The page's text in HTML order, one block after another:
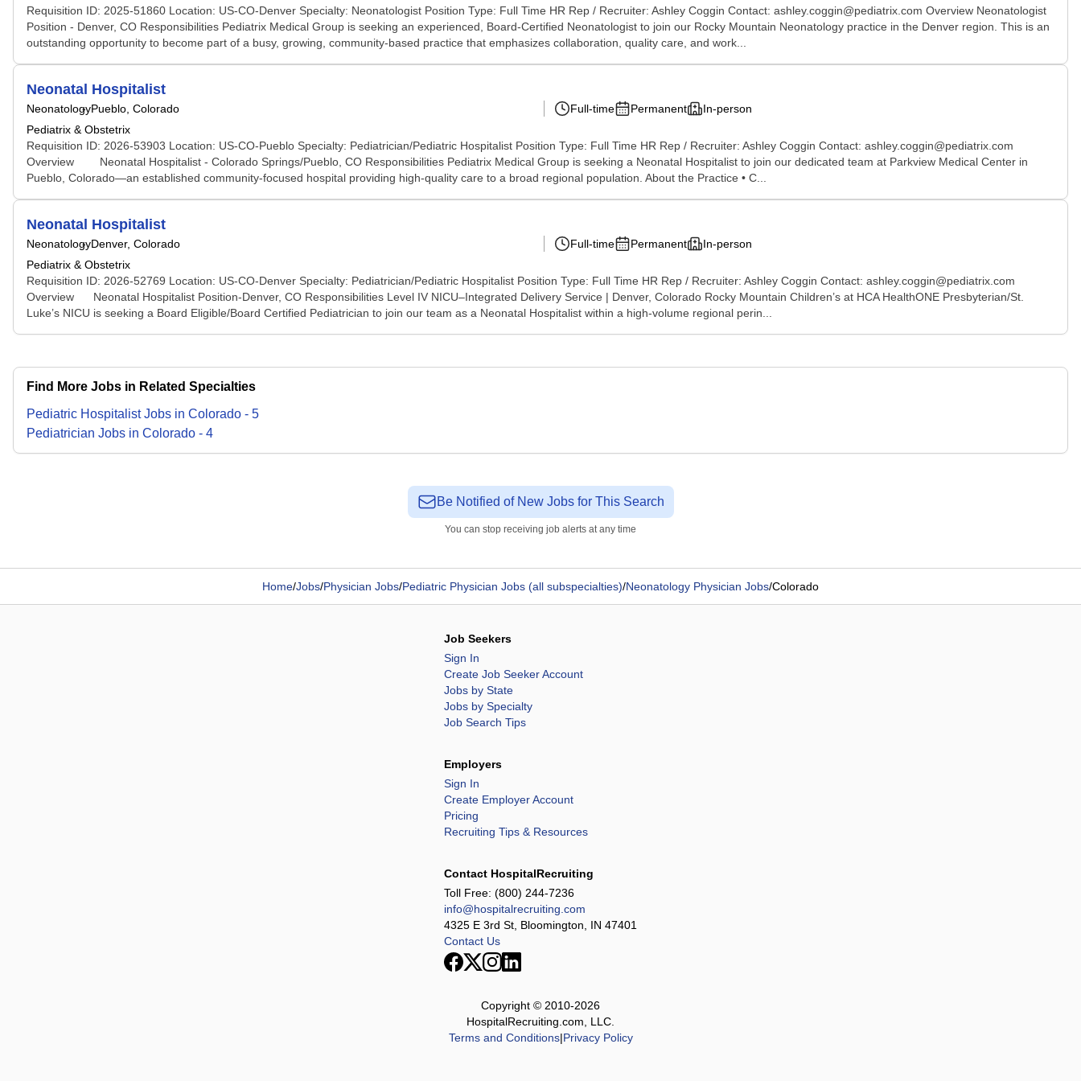
Requisition ID: 2025-51860 Location: US-CO-Denver Specialty: Neonatologist Position Type: Full Time HR Rep / Recruiter: Ashley Coggin Contact: ashley.coggin@pediatrix.com Overview Neonatologist
Position - Denver, CO Responsibilities Pediatrix Medical Group is seeking an experienced, Board-Certified Neonatologist to join our Rocky Mountain Neonatology practice in the Denver region. This is an
outstanding opportunity to become part of a busy, growing, community-based practice that emphasizes collaboration, quality care, and work...
Neonatal Hospitalist
NeonatologyPueblo, Colorado
Pediatrix & Obstetrix
Full-time Permanent In-person
Requisition ID: 2026-53903 Location: US-CO-Pueblo Specialty: Pediatrician/Pediatric Hospitalist Position Type: Full Time HR Rep / Recruiter: Ashley Coggin Contact: ashley.coggin@pediatrix.com
Overview Neonatal Hospitalist - Colorado Springs/Pueblo, CO Responsibilities Pediatrix Medical Group is seeking a Neonatal Hospitalist to join our dedicated team at Parkview Medical Center in
Pueblo, Colorado—an established community-focused hospital providing high-quality care to a broad regional population. About the Practice • C...
Neonatal Hospitalist
NeonatologyDenver, Colorado
Pediatrix & Obstetrix
Full-time Permanent In-person
Requisition ID: 2026-52769 Location: US-CO-Denver Specialty: Pediatrician/Pediatric Hospitalist Position Type: Full Time HR Rep / Recruiter: Ashley Coggin Contact: ashley.coggin@pediatrix.com
Overview Neonatal Hospitalist Position-Denver, CO Responsibilities Level IV NICU–Integrated Delivery Service | Denver, Colorado Rocky Mountain Children’s at HCA HealthONE Presbyterian/St.
Luke’s NICU is seeking a Board Eligible/Board Certified Pediatrician to join our team as a Neonatal Hospitalist within a high-volume regional perin...
Find More Jobs in Related Specialties
Pediatric HospitalistJobs in Colorado - 5
Pediatrician Jobs in Colorado - 4
Be Notified of New Jobs for This Search
You can stop receiving job alerts at any time
Home/Jobs/Physician Jobs/Pediatric Physician Jobs (all subspecialties)/Neonatology Physician Jobs/Colorado
Job Seekers
Sign In
Create Job Seeker Account
Jobs by State
Jobs by Specialty
Job Search Tips
Employers
Sign In
Create Employer Account
Pricing
Recruiting Tips & Resources
Contact HospitalRecruiting
Toll Free: (800) 244-7236
info@hospitalrecruiting.com
4325 E 3rd St, Bloomington, IN 47401
Contact Us
Copyright © 2010-2026
HospitalRecruiting.com, LLC.
Terms and Conditions|Privacy Policy